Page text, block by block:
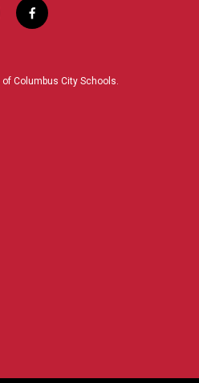
f
a
b
Columbus City Schools.